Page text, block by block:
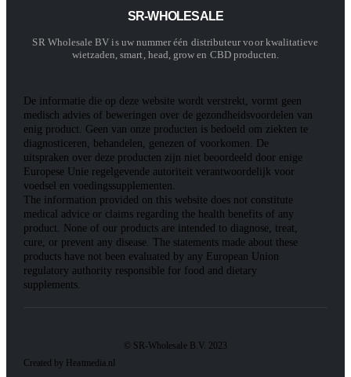
SR-WHOLESALE
SR Wholesale BV is uw nummer één distributeur voor kwalitatieve
wietzaden, smart, head, grow en CBD producten.
De informatie die op deze website wordt verstrekt, vormt geen
medisch advies of beweringen over de gezondheidsvoordelen van
enig product. Geen van onze producten is bedoeld om ziekten te
diagnosticeren, behandelen, genezen of voorkomen. De
uitspraken over deze producten zijn niet beoordeeld door enige
Europese Unie regelgevende autoriteit verantwoordelijk voor
voedsel en voedingssupplementen.
The information provided on this website does not constitute
medical advice or claims regarding the health benefits of any
product. None of our products are intended to diagnose, treat,
cure, or prevent any disease. The statements made about these
products have not been evaluated by any European Union
regulatory authority responsible for food and dietary
supplements.
© SR-Wholesale B.V. 2023
Created by Heatmedia.nl